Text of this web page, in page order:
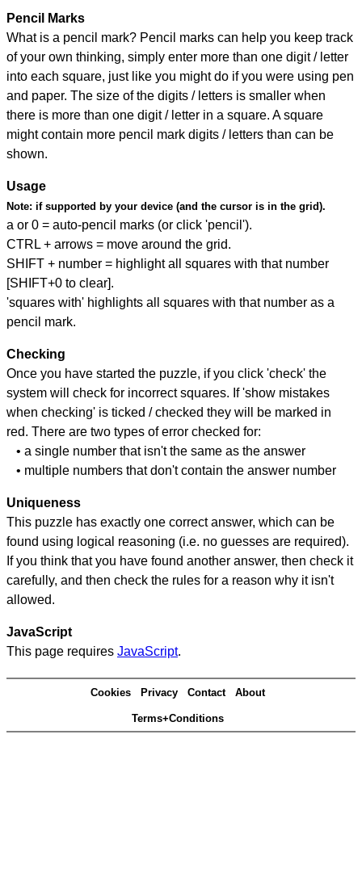
Pencil Marks
What is a pencil mark? Pencil marks can help you keep track
of your own thinking, simply enter more than one digit / letter
into each square, just like you might do if you were using pen
and paper. The size of the digits / letters is smaller when
there is more than one digit / letter in a square. A square
might contain more pencil mark digits / letters than can be
shown.
Usage
Note: if supported by your device (and the cursor is in the grid).
a or 0 = auto-pencil marks (or click 'pencil').
CTRL + arrows = move around the grid.
SHIFT + number = highlight all squares with that number
[SHIFT+0 to clear].
'squares with' highlights all squares with that number as a
pencil mark.
Checking
Once you have started the puzzle, if you click 'check' the
system will check for incorrect squares. If 'show mistakes
when checking' is ticked / checked they will be marked in
red. There are two types of error checked for:
• a single number that isn't the same as the answer
• multiple numbers that don't contain the answer number
Uniqueness
This puzzle has exactly one correct answer, which can be
found using logical reasoning (i.e. no guesses are required).
If you think that you have found another answer, then check it
carefully, and then check the rules for a reason why it isn't
allowed.
JavaScript
This page requires JavaScript.
Cookies Privacy Contact About
Terms+Conditions